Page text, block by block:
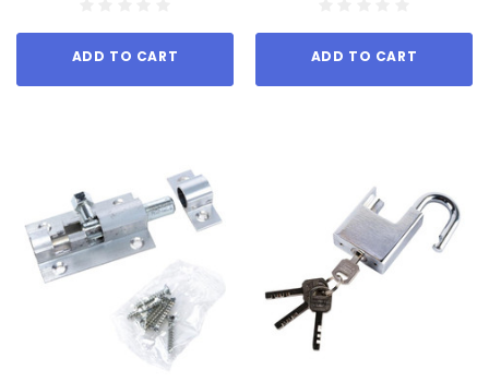
ADD TO CART ADD TO CART